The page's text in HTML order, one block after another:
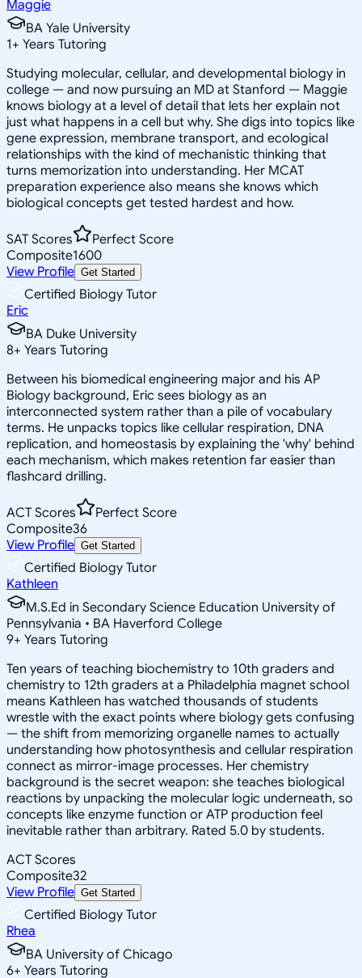
Maggie
BA Yale University
1+ Years Tutoring
Studying molecular, cellular, and developmental biology in
college — and now pursuing an MD at Stanford — Maggie
knows biology at a level of detail that lets her explain not
just what happens in a cell but why. She digs into topics like
gene expression, membrane transport, and ecological
relationships with the kind of mechanistic thinking that
turns memorization into understanding. Her MCAT
preparation experience also means she knows which
biological concepts get tested hardest and how.
SAT Scores
Perfect Score
Composite1600
View Profile Get Started
Certified Biology Tutor
Eric
BA Duke University
8+ Years Tutoring
Between his biomedical engineering major and his AP
Biology background, Eric sees biology as an
interconnected system rather than a pile of vocabulary
terms. He unpacks topics like cellular respiration, DNA
replication, and homeostasis by explaining the 'why' behind
each mechanism, which makes retention far easier than
flashcard drilling.
ACT Scores
Perfect Score
Composite36
View Profile Get Started
Certified Biology Tutor
Kathleen
M.S.Ed in Secondary Science Education University of
Pennsylvania • BA Haverford College
9+ Years Tutoring
Ten years of teaching biochemistry to 10th graders and
chemistry to 12th graders at a Philadelphia magnet school
means Kathleen has watched thousands of students
wrestle with the exact points where biology gets confusing
— the shift from memorizing organelle names to actually
understanding how photosynthesis and cellular respiration
connect as mirror-image processes. Her chemistry
background is the secret weapon: she teaches biological
reactions by unpacking the molecular logic underneath, so
concepts like enzyme function or ATP production feel
inevitable rather than arbitrary. Rated 5.0 by students.
ACT Scores
Composite32
View Profile Get Started
Certified Biology Tutor
Rhea
BA University of Chicago
6+ Years Tutoring